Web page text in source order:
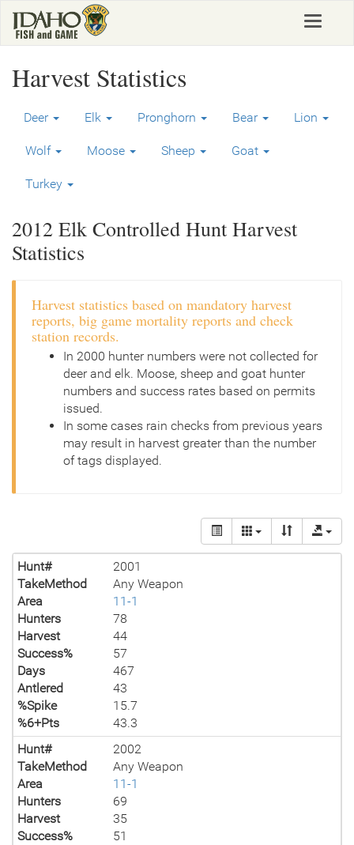
main
Toggle
Harvest Statistics
Deer Elk Pronghorn Bear Lion
Wolf Moose Sheep Goat
Turkey
2012 Elk Controlled Hunt Harvest
Statistics
Harvest statistics based on mandatory harvest
reports, big game mortality reports and check
station records.
In 2000 hunter numbers were not collected for
deer and elk. Moose, sheep and goat hunter
numbers and success rates based on permits
issued.
In some cases rain checks from previous years
may result in harvest greater than the number
of tags displayed.
Hunt#
2001
TakeMethod
Any Weapon
Area
11-1
Hunters
78
Harvest
44
Success%
57
Days
467
Antlered
43
%Spike
15.7
%6+Pts
43.3
Hunt#
2002
TakeMethod
Any Weapon
Area
11-1
Hunters
69
Harvest
35
Success%
51